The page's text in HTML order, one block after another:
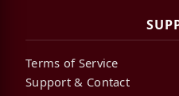
Terms of Service
Support & Contact